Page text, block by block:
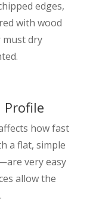
edges,
with wood
must dry
Profile
how fast
a flat, simple
very easy
allow the